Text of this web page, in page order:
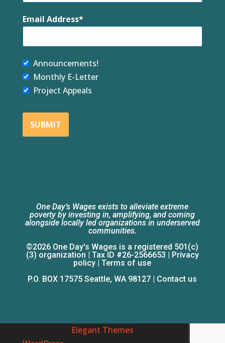
Email Address
Announcements!
Monthly E-Letter
Project Appeals
SUBMIT
One Day’s Wages exists to alleviate extreme
poverty by investing in, amplifying, and coming
alongside locally led organizations in underserved
communities.
©2026 One Day's Wages is a registered 501(c)
(3) organization | Tax ID #26-2566653 | Privacy
policy |Terms of use
P.O. BOX 17575 Seattle, WA 98127 | Contact us
Elegant Themes